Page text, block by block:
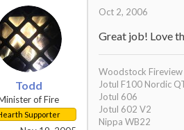
Todd
of Fire
Supporter
Oct 2, 2006
Great job! Love
Woodstock
Jotul F100 Nordic
Jotul 606
Jotul 602 V2
Nippa WB22